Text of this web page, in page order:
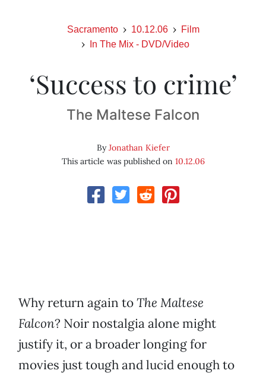
Sacramento 10.12.06
Film
In The Mix - DVD/Video
‘Success to crime’
The Maltese Falcon
ByJonathan Kiefer
This article was published on 10.12.06
Why return again toThe Maltese
Falcon? Noir nostalgia alone might
justify it, or a broader longing for
movies just tough and lucid enough to